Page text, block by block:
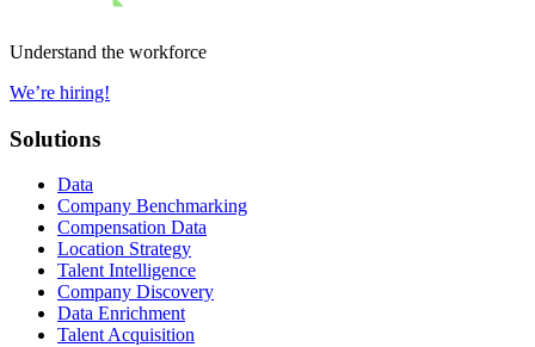
Understand the workforce
We’re hiring!
Solutions
Data
Company Benchmarking
Compensation Data
Location Strategy
Talent Intelligence
Company Discovery
Data Enrichment
Talent Acquisition